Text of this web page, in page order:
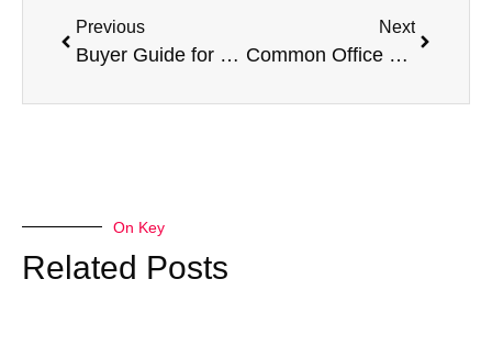
Previous
Buyer Guide for Your Office Filing Cabinet
Next
Common Office Rules of Etiquette for the Workplace
On Key
Related Posts